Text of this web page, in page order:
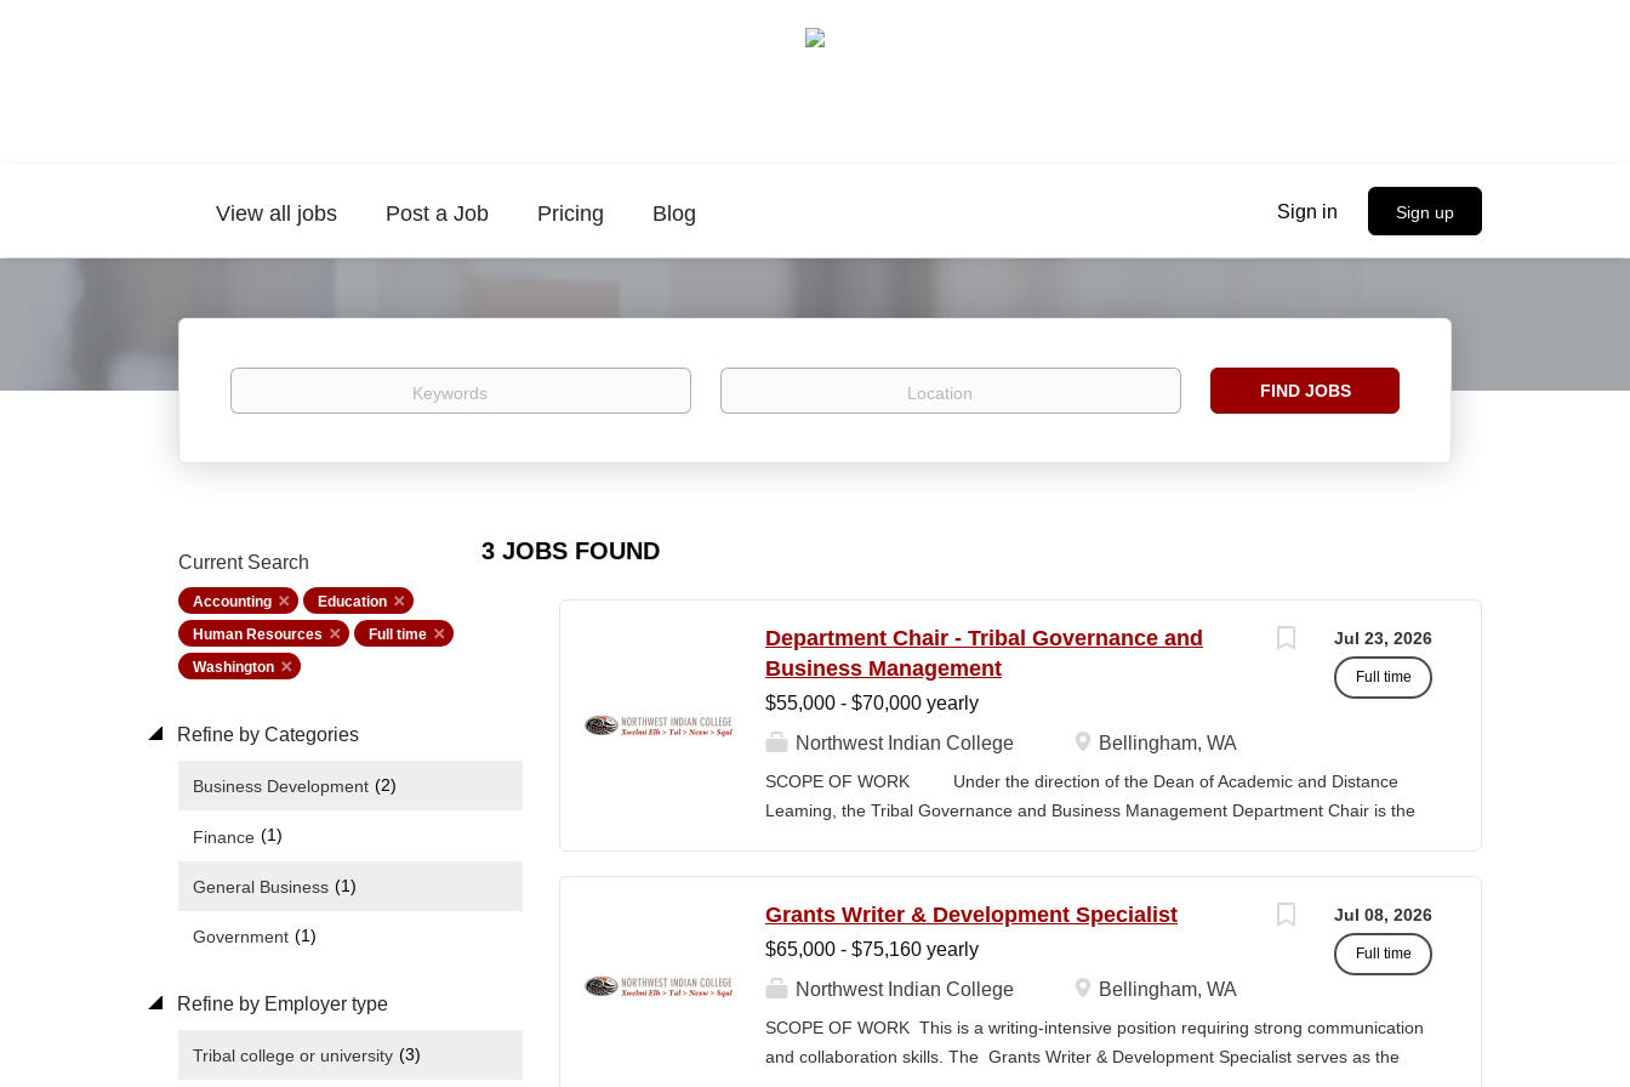
Sign in Sign up
View all jobs Post a Job Pricing Blog
Keywords Location
Find
FIND JOBS
3 JOBS FOUND
Current Search
Accounting
Education
Human Resources
Full time
Washington
Refine by Categories
Business Development (2)
Finance (1)
General Business (1)
Government (1)
Refine by Employer type
Tribal college or university (3)
Jul 23, 2026
Full time
Department Chair - Tribal Governance and
Business Management
$55,000 - $70,000 yearly
Northwest Indian College
Bellingham, WA
SCOPE OF WORK Under the direction of the Dean of Academic and Distance
Leaming, the Tribal Governance and Business Management Department Chair is the
Department, including setting program direction, establishing priorities with faculty
members, and promoting a continuous improvement model. The position promotes
and secures competitive funding to help sustain the TGBM Program at Northwest
administer the academic program for the College and improve academic services and
programs offered by the NWIC. The Department Chair is expected to be familiar
Jul 08, 2026
Full time
Grants Writer & Development Specialist
$65,000 - $75,160 yearly
Northwest Indian College
Bellingham, WA
SCOPE OF WORK This is a writing-intensive position requiring strong communication
and collaboration skills. The Grants Writer & Development Specialist serves as the